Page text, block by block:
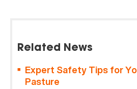
Related News
Expert Safety Tips for
Pasture